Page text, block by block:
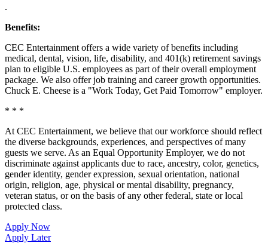
.
Benefits:
CEC Entertainment offers a wide variety of benefits including
medical, dental, vision, life, disability, and 401(k) retirement savings
plan to eligible U.S. employees as part of their overall employment
package. We also offer job training and career growth opportunities.
Chuck E. Cheese is a "Work Today, Get Paid Tomorrow" employer.
* * *
At CEC Entertainment, we believe that our workforce should reflect
the diverse backgrounds, experiences, and perspectives of many
guests we serve. As an Equal Opportunity Employer, we do not
discriminate against applicants due to race, ancestry, color, genetics,
gender identity, gender expression, sexual orientation, national
origin, religion, age, physical or mental disability, pregnancy,
veteran status, or on the basis of any other federal, state or local
protected class.
Apply Now
Apply Later